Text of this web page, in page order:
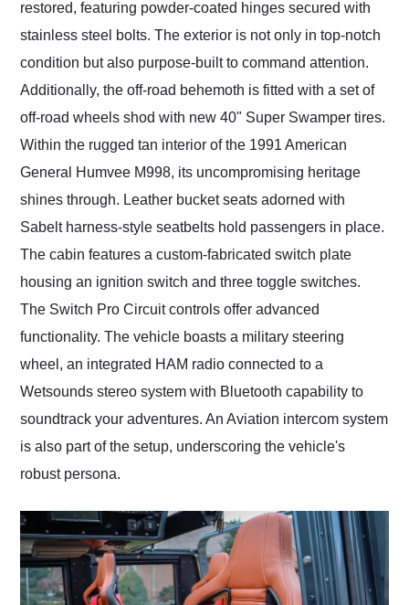
restored, featuring powder-coated hinges secured with
stainless steel bolts. The exterior is not only in top-notch
condition but also purpose-built to command attention.
Additionally, the off-road behemoth is fitted with a set of
off-road wheels shod with new 40" Super Swamper tires.
Within the rugged tan interior of the 1991 American
General Humvee M998, its uncompromising heritage
shines through. Leather bucket seats adorned with
Sabelt harness-style seatbelts hold passengers in place.
The cabin features a custom-fabricated switch plate
housing an ignition switch and three toggle switches.
The Switch Pro Circuit controls offer advanced
functionality. The vehicle boasts a military steering
wheel, an integrated HAM radio connected to a
Wetsounds stereo system with Bluetooth capability to
soundtrack your adventures. An Aviation intercom system
is also part of the setup, underscoring the vehicle's
robust persona.